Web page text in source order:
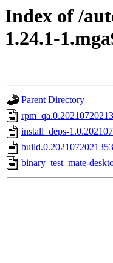
Index of /
1.24.1-
Parent Directory
install_deps-
binary_test_mate-